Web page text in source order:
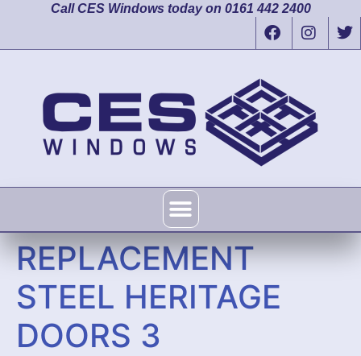
Call CES Windows today on 0161 442 2400
REPLACEMENT
STEEL HERITAGE
DOORS 3